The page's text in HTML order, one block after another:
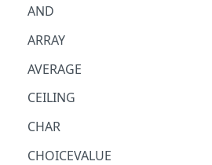
AND
ARRAY
AVERAGE
CEILING
CHAR
CHOICEVALUE